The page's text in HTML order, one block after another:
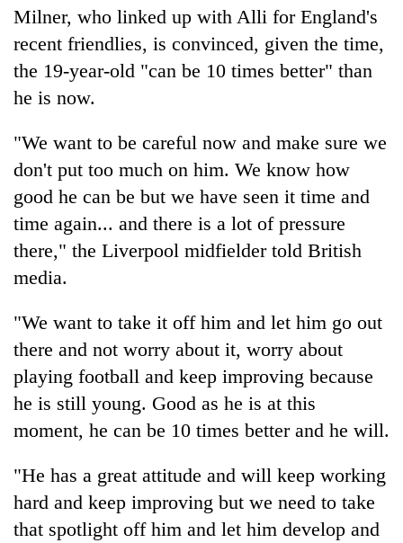
2026
USYC
Nepal
cohort
Silent
for
years,
Hetauda
Textile
Industry's
looms
running
Milner, who linked up with Alli for England's
recent friendlies, is convinced, given the time,
the 19-year-old "can be 10 times better" than
he is now.
"We want to be careful now and make sure we
don't put too much on him. We know how
good he can be but we have seen it time and
time again... and there is a lot of pressure
there," the Liverpool midfielder told British
media.
"We want to take it off him and let him go out
there and not worry about it, worry about
playing football and keep improving because
he is still young. Good as he is at this
moment, he can be 10 times better and he will.
"He has a great attitude and will keep working
hard and keep improving but we need to take
that spotlight off him and let him develop and